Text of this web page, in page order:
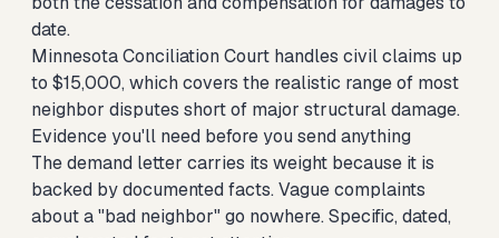
date.
Minnesota Conciliation Court handles civil claims up
to $15,000, which covers the realistic range of most
neighbor disputes short of major structural damage.
Evidence you'll need before you send anything
The demand letter carries its weight because it is
backed by documented facts. Vague complaints
about a "bad neighbor" go nowhere. Specific, dated,